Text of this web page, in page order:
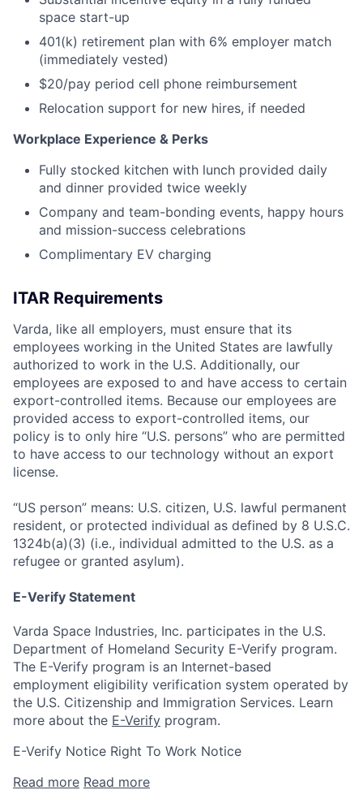
space start-up
401(k) retirement plan with 6% employer match
(immediately vested)
$20/pay period cell phone reimbursement
Relocation support for new hires, if needed
Workplace Experience & Perks
Fully stocked kitchen with lunch provided daily
and dinner provided twice weekly
Company and team-bonding events, happy hours
and mission-success celebrations
Complimentary EV charging
ITAR Requirements
Varda, like all employers, must ensure that its
employees working in the United States are lawfully
authorized to work in the U.S. Additionally, our
employees are exposed to and have access to certain
export-controlled items. Because our employees are
provided access to export-controlled items, our
policy is to only hire “U.S. persons” who are permitted
to have access to our technology without an export
license.
“US person” means: U.S. citizen, U.S. lawful permanent
resident, or protected individual as defined by 8 U.S.C.
1324b(a)(3) (i.e., individual admitted to the U.S. as a
refugee or granted asylum).
E-Verify Statement
Varda Space Industries, Inc. participates in the U.S.
Department of Homeland Security E-Verify program.
The E-Verify program is an Internet-based
employment eligibility verification system operated by
the U.S. Citizenship and Immigration Services. Learn
more about the E-Verify program.
E-Verify Notice Right To Work Notice
Read more Read more